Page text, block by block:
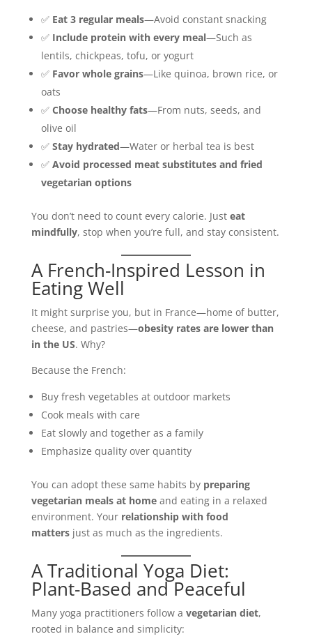
✅ Eat 3 regular meals—Avoid constant snacking
✅ Include protein with every meal—Such as
lentils, chickpeas, tofu, or yogurt
✅ Favor whole grains—Like quinoa, brown rice, or
oats
✅ Choose healthy fats—From nuts, seeds, and
olive oil
✅ Stay hydrated—Water or herbal tea is best
✅ Avoid processed meat substitutes and fried
vegetarian options
You don’t need to count every calorie. Just eat
mindfully, stop when you’re full, and stay consistent.
A French-Inspired Lesson in
Eating Well
It might surprise you, but in France—home of butter,
cheese, and pastries—obesity rates are lower than
in the US. Why?
Because the French:
Buy fresh vegetables at outdoor markets
Cook meals with care
Eat slowly and together as a family
Emphasize quality over quantity
You can adopt these same habits by preparing
vegetarian meals at homeand eating in a relaxed
environment. Your relationship with food
mattersjust as much as the ingredients.
A Traditional Yoga Diet:
Plant-Based and Peaceful
Many yoga practitioners follow a vegetarian diet,
rooted in balance and simplicity: